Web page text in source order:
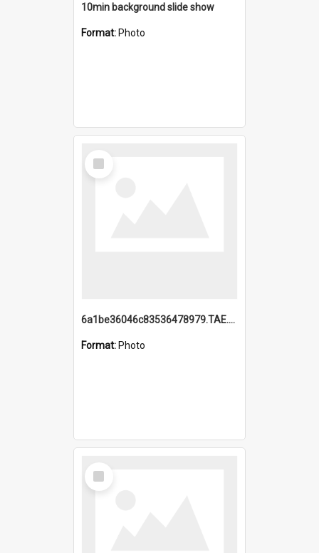
10min background slide show
Format: Photo
Select
Item
6a1be36046c83536478979.TAE.mp4
Format: Photo
Select
Item